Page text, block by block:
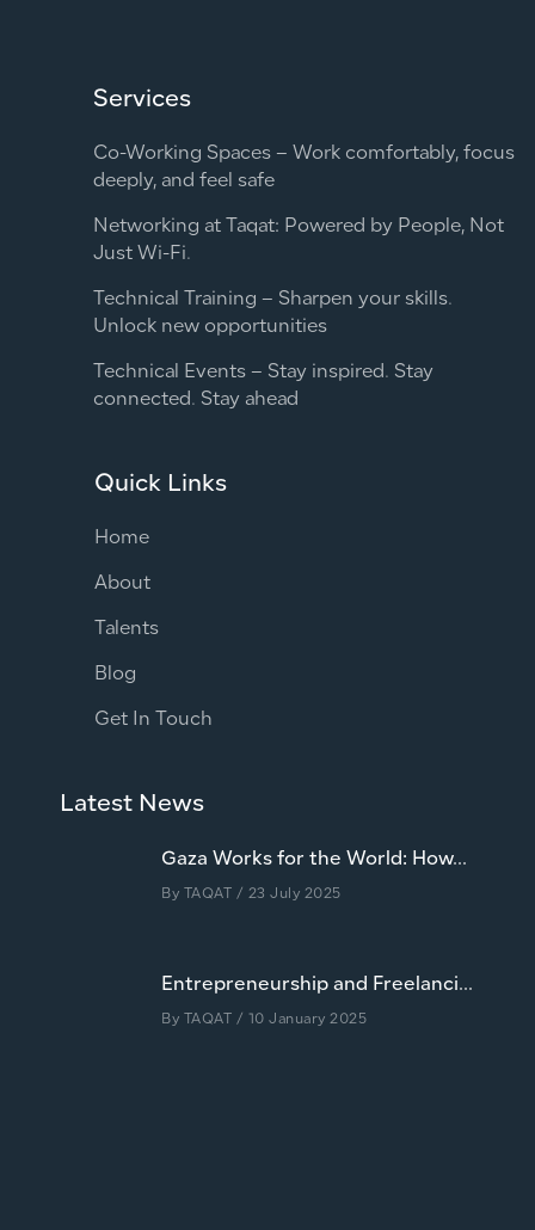
Services
Co-Working Spaces – Work comfortably, focus
deeply, and feel safe
Networking at Taqat: Powered by People, Not
Just Wi-Fi.
Technical Training – Sharpen your skills.
Unlock new opportunities
Technical Events – Stay inspired. Stay
connected. Stay ahead
Quick Links
Home
About
Talents
Blog
Get In Touch
Latest News
Gaza Works for the World: How...
By TAQAT / 23 July 2025
Entrepreneurship and Freelanci...
By TAQAT / 10 January 2025